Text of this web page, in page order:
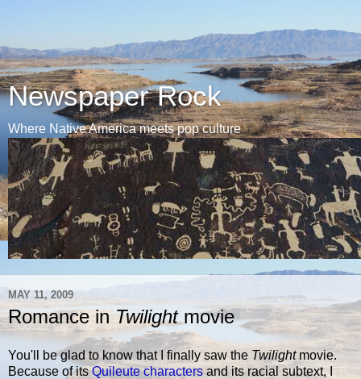
Newspaper Rock
Where Native America meets pop culture
MAY 11, 2009
Romance inTwilightmovie
You'll be glad to know that I finally saw the Twilightmovie.
Because of itsQuileute charactersand its racial subtext, I